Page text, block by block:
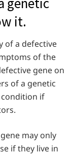
it.
of a defective
of the
gene on
of a genetic
condition if
may only
if they live in